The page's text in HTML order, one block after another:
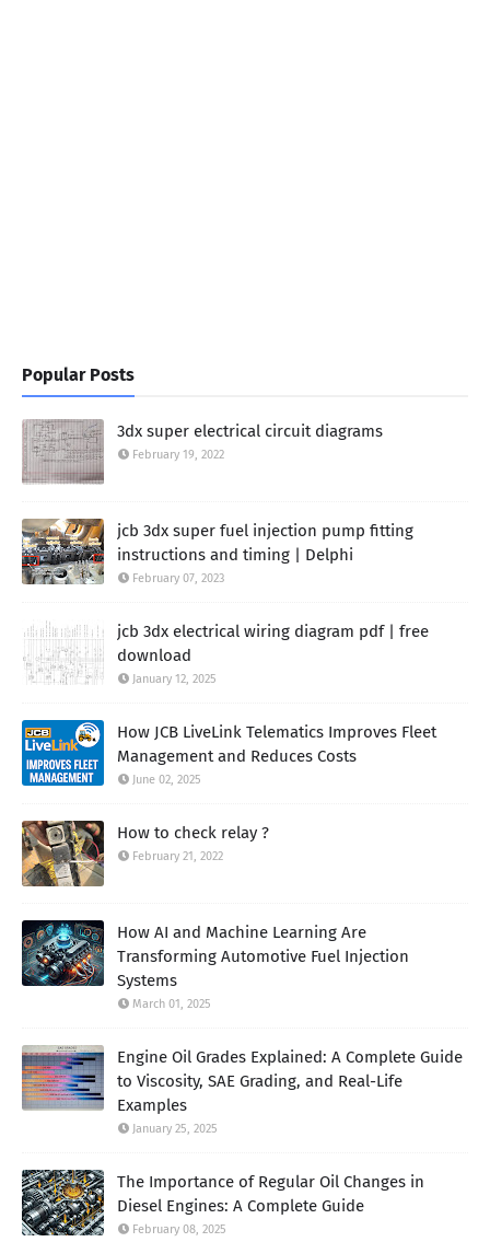
Popular Posts
3dx super electrical circuit diagrams
February 19, 2022
jcb 3dx super fuel injection pump fitting
instructions and timing | Delphi
February 07, 2023
jcb 3dx electrical wiring diagram pdf | free
download
January 12, 2025
How JCB LiveLink Telematics Improves Fleet
Management and Reduces Costs
June 02, 2025
How to check relay ?
February 21, 2022
How AI and Machine Learning Are
Transforming Automotive Fuel Injection
Systems
March 01, 2025
Engine Oil Grades Explained: A Complete Guide
to Viscosity, SAE Grading, and Real-Life
Examples
January 25, 2025
The Importance of Regular Oil Changes in
Diesel Engines: A Complete Guide
February 08, 2025